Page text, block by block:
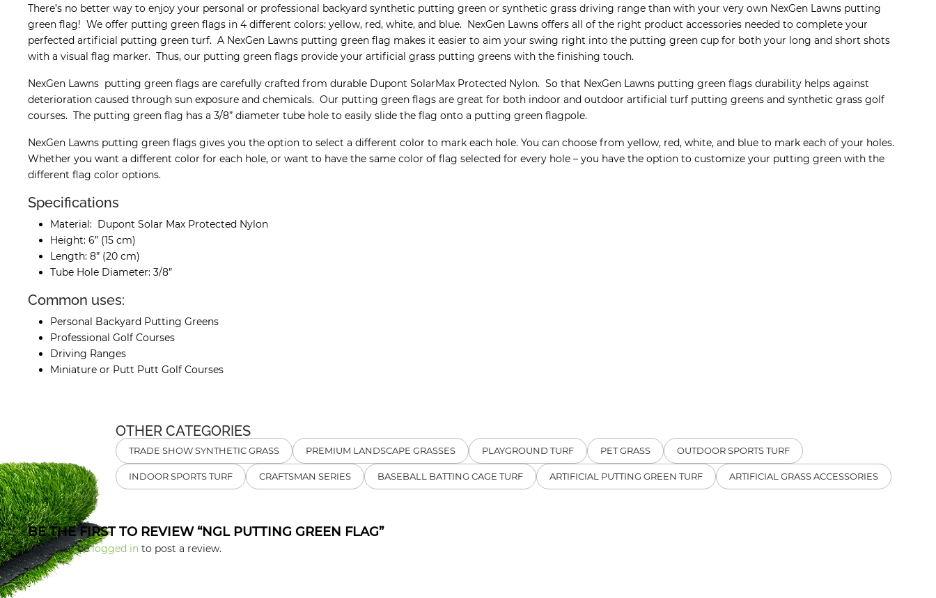
There’s no better way to enjoy your personal or professional backyard synthetic putting green or synthetic grass driving range than with your very own NexGen Lawns putting
green flag! We offer putting green flags in 4 different colors: yellow, red, white, and blue. NexGen Lawns offers all of the right product accessories needed to complete your
perfected artificial putting green turf. A NexGen Lawns putting green flag makes it easier to aim your swing right into the putting green cup for both your long and short shots
with a visual flag marker. Thus, our putting green flags provide your artificial grass putting greens with the finishing touch.
NexGen Lawns putting green flags are carefully crafted from durable Dupont SolarMax Protected Nylon. So that NexGen Lawns putting green flags durability helps against
deterioration caused through sun exposure and chemicals. Our putting green flags are great for both indoor and outdoor artificial turf putting greens and synthetic grass golf
courses. The putting green flag has a 3/8” diameter tube hole to easily slide the flag onto a putting green flagpole.
NexGen Lawns putting green flags gives you the option to select a different color to mark each hole. You can choose from yellow, red, white, and blue to mark each of your holes.
Whether you want a different color for each hole, or want to have the same color of flag selected for every hole – you have the option to customize your putting green with the
different flag color options.
Specifications
Material: Dupont Solar Max Protected Nylon
Height: 6” (15 cm)
Length: 8” (20 cm)
Tube Hole Diameter: 3/8”
Common uses:
Personal Backyard Putting Greens
Professional Golf Courses
Driving Ranges
Miniature or Putt Putt Golf Courses
OTHER CATEGORIES
TRADE SHOW SYNTHETIC GRASS PREMIUM LANDSCAPE GRASSES PLAYGROUND TURF PET GRASS OUTDOOR SPORTS TURF
INDOOR SPORTS TURF CRAFTSMAN SERIES BASEBALL BATTING CAGE TURF ARTIFICIAL PUTTING GREEN TURF ARTIFICIAL GRASS ACCESSORIES
BE THE FIRST TO REVIEW “NGL PUTTING GREEN FLAG”
You must belogged in to post a review.